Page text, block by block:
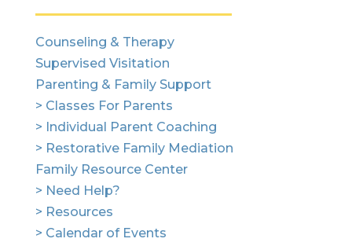
Counseling & Therapy
Supervised Visitation
Parenting & Family Support
> Classes For Parents
> Individual Parent Coaching
> Restorative Family Mediation
Family Resource Center
> Need Help?
> Resources
> Calendar of Events